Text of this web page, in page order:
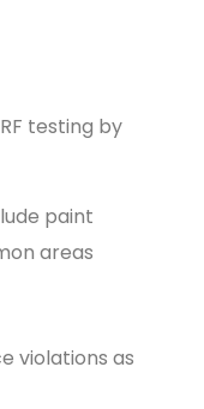
testing by
paint
areas
violations as